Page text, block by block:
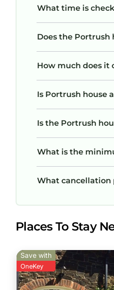
What time is
Does the Portrush
How much does it
Is Portrush house
Is the Portrush
What is the
What cancellation
Places To Stay
Save with
OneKey